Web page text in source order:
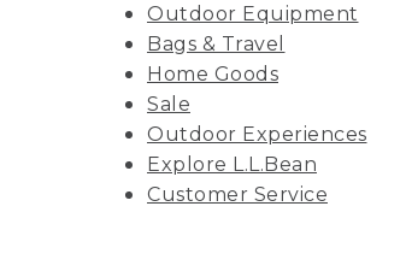
Outdoor Equipment
Bags & Travel
Home Goods
Sale
Outdoor Experiences
Explore L.L.Bean
Customer Service